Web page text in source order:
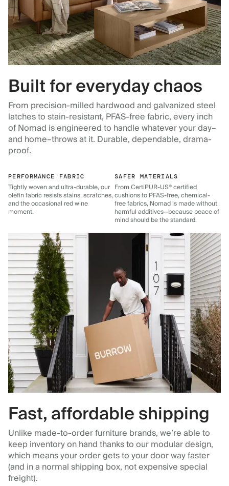
Built for everyday chaos
From precision-milled hardwood and galvanized steel
latches to stain-resistant, PFAS-free fabric, every inch
of Nomad is engineered to handle whatever your day–
and home–throws at it. Durable, dependable, drama-
proof.
PERFORMANCE FABRIC
Tightly woven and ultra-durable, our
olefin fabric resists stains, scratches,
and the occasional red wine
moment.
SAFER MATERIALS
From CertiPUR-US® certified
cushions to PFAS-free, chemical-
free fabrics, Nomad is made without
harmful additives—because peace of
mind should be the standard.
Fast, affordable shipping
Unlike made-to-order furniture brands, we’re able to
keep inventory on hand thanks to our modular design,
which means your order gets to your door way faster
(and in a normal shipping box, not expensive special
freight).